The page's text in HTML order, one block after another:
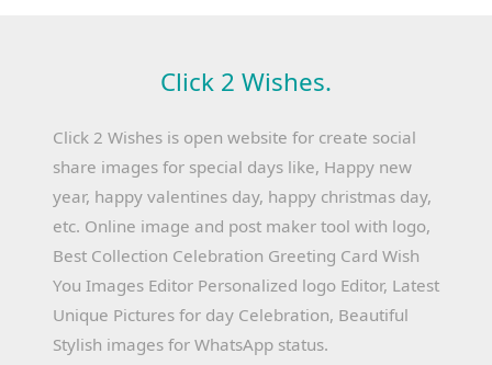
Click 2 Wishes.
Click 2 Wishes is open website for create social
share images for special days like, Happy new
year, happy valentines day, happy christmas day,
etc. Online image and post maker tool with logo,
Best Collection Celebration Greeting Card Wish
You Images Editor Personalized logo Editor, Latest
Unique Pictures for day Celebration, Beautiful
Stylish images for WhatsApp status.